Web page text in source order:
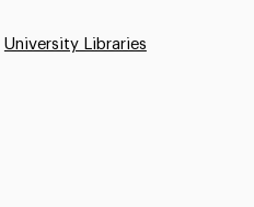
University Libraries